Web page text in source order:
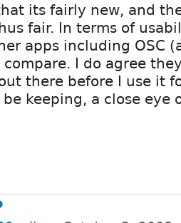
its fairly new, and
fair. In terms of
apps including OSC
I do agree
there before I use it
keeping, a close eye